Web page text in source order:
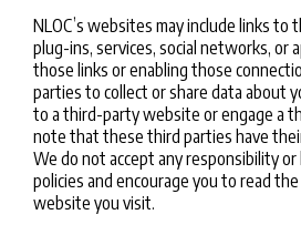
NLOC’s websites may include links
plug-ins, services, social networks, or
those links or enabling those
parties to collect or share data about
to a third-party website or engage a
note that these third parties have
We do not accept any responsibility
policies and encourage you to read
website you visit.